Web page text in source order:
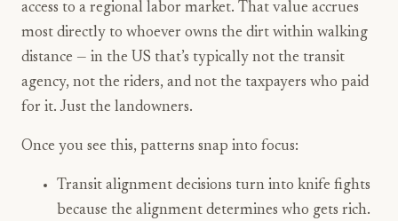
access to a regional labor market. That value accrues
most directly to whoever owns the dirt within walking
distance — in the US that’s typically not the transit
agency, not the riders, and not the taxpayers who paid
for it. Just the landowners.
Once you see this, patterns snap into focus:
Transit alignment decisions turn into knife fights
because the alignment determines who gets rich.